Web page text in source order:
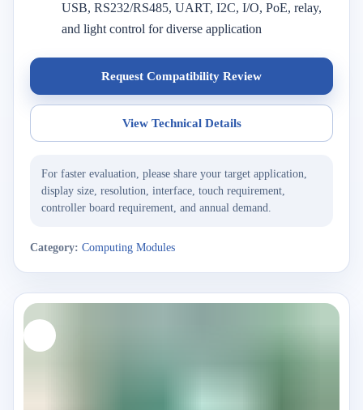
USB, RS232/RS485, UART, I2C, I/O, PoE, relay,
and light control for diverse application
Request Compatibility Review
View Technical Details
For faster evaluation, please share your target application,
display size, resolution, interface, touch requirement,
controller board requirement, and annual demand.
Category: Computing Modules